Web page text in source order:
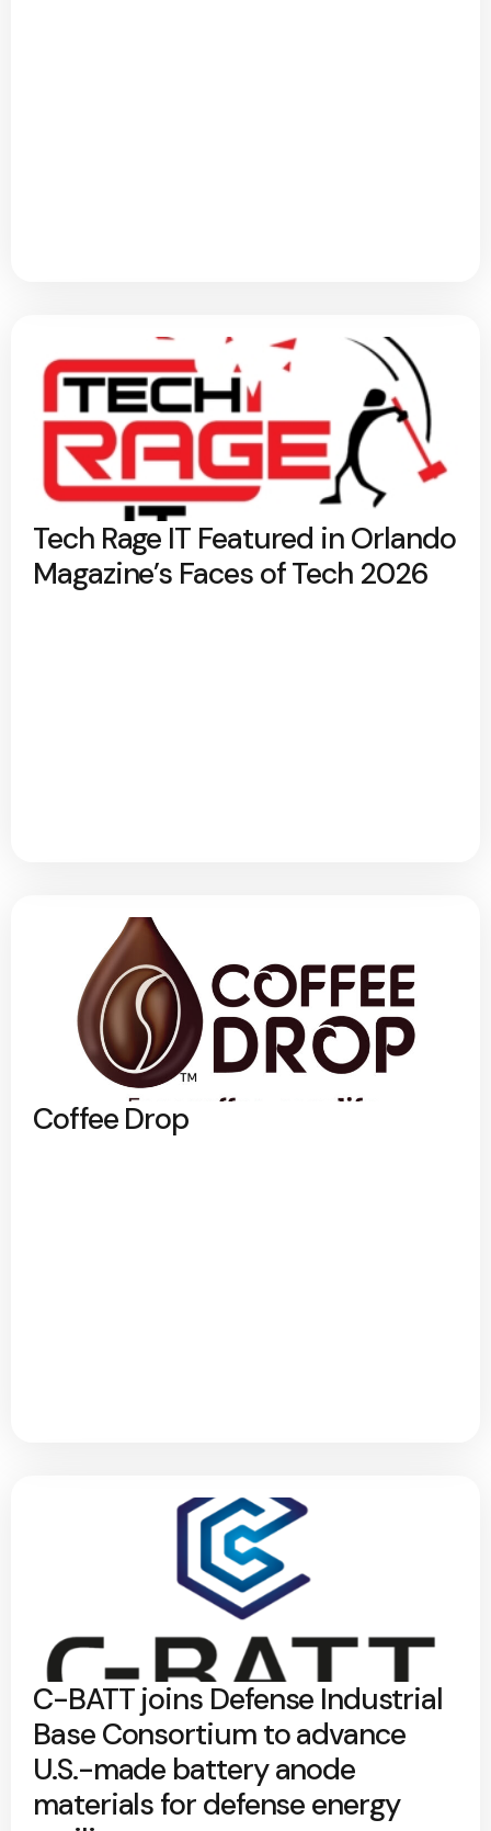
Tech Rage IT Featured in Orlando
Magazine’s Faces of Tech 2026
Coffee Drop
C-BATT joins Defense Industrial
Base Consortium to advance
U.S.-made battery anode
materials for defense energy